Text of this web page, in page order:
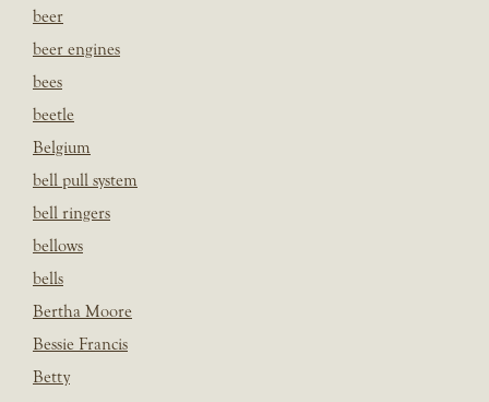
beer
beer engines
bees
beetle
Belgium
bell pull system
bell ringers
bellows
bells
Bertha Moore
Bessie Francis
Betty